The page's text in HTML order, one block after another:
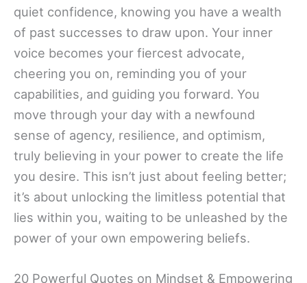
quiet confidence, knowing you have a wealth
of past successes to draw upon. Your inner
voice becomes your fiercest advocate,
cheering you on, reminding you of your
capabilities, and guiding you forward. You
move through your day with a newfound
sense of agency, resilience, and optimism,
truly believing in your power to create the life
you desire. This isn’t just about feeling better;
it’s about unlocking the limitless potential that
lies within you, waiting to be unleashed by the
power of your own empowering beliefs.
20 Powerful Quotes on Mindset & Empowering